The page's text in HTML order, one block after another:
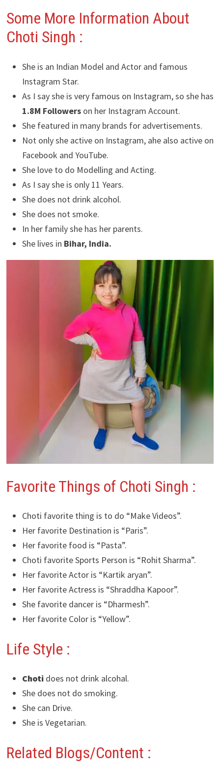
Some More Information About
Choti Singh :
She is an Indian Model and Actor and famous
Instagram Star.
As I say she is very famous on Instagram, so she has
1.8M Followerson her Instagram Account.
She featured in many brands for advertisements.
Not only she active on Instagram, ahe also active on
Facebook and YouTube.
She love to do Modelling and Acting.
As I say she is only 11 Years.
She does not drink alcohol.
She does not smoke.
In her family she has her parents.
She lives in Bihar, India.
Favorite Things of Choti Singh :
Choti favorite thing is to do “Make Videos”.
Her favorite Destination is “Paris”.
Her favorite food is “Pasta”.
Choti favorite Sports Person is “Rohit Sharma”.
Her favorite Actor is “Kartik aryan”.
Her favorite Actress is “Shraddha Kapoor”.
She favorite dancer is “Dharmesh”.
Her favorite Color is “Yellow”.
Life Style :
Chotidoes not drink alcohal.
She does not do smoking.
She can Drive.
She is Vegetarian.
Related Blogs/Content :